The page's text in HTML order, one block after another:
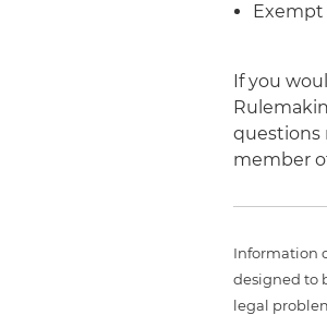
Exempt
If you
questions
member
Information
designed to
legal